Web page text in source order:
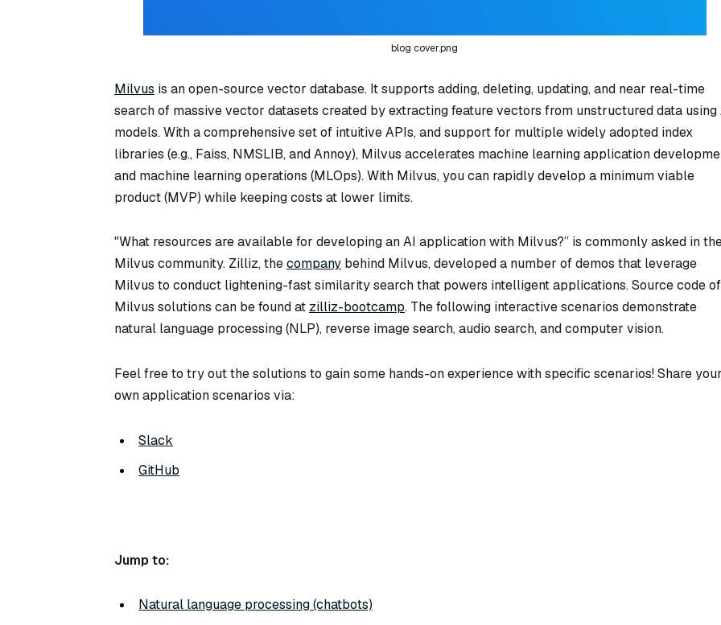
blog cover.png
Milvus is an open-source vector database. It supports adding, deleting, updating, and near real-time
search of massive vector datasets created by extracting feature vectors from unstructured data using
models. With a comprehensive set of intuitive APIs, and support for multiple widely adopted index
libraries (e.g., Faiss, NMSLIB, and Annoy), Milvus accelerates machine learning application
and machine learning operations (MLOps). With Milvus, you can rapidly develop a minimum viable
product (MVP) while keeping costs at lower limits.
"What resources are available for developing an AI application with Milvus?” is commonly asked in
Milvus community. Zilliz, thecompany behind Milvus, developed a number of demos that leverage
Milvus to conduct lightening-fast similarity search that powers intelligent applications. Source code of
Milvus solutions can be found at zilliz-bootcamp. The following interactive scenarios demonstrate
natural language processing (NLP), reverse image search, audio search, and computer vision.
Feel free to try out the solutions to gain some hands-on experience with specific scenarios! Share your
own application scenarios via:
Slack
GitHub
Jump to:
Natural language processing (chatbots)